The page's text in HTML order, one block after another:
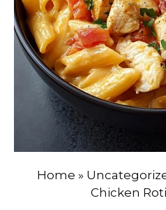
Home »
Chicken